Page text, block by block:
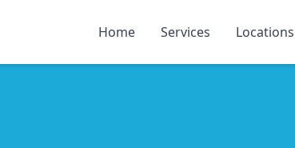
Home Services Locations